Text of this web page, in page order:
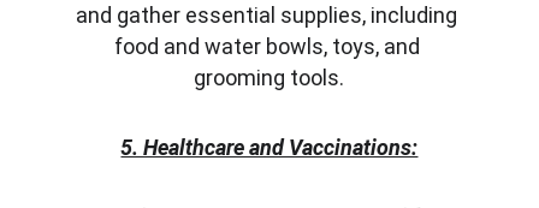
and gather essential supplies, including
food and water bowls, toys, and
grooming tools.
5. Healthcare and Vaccinations: